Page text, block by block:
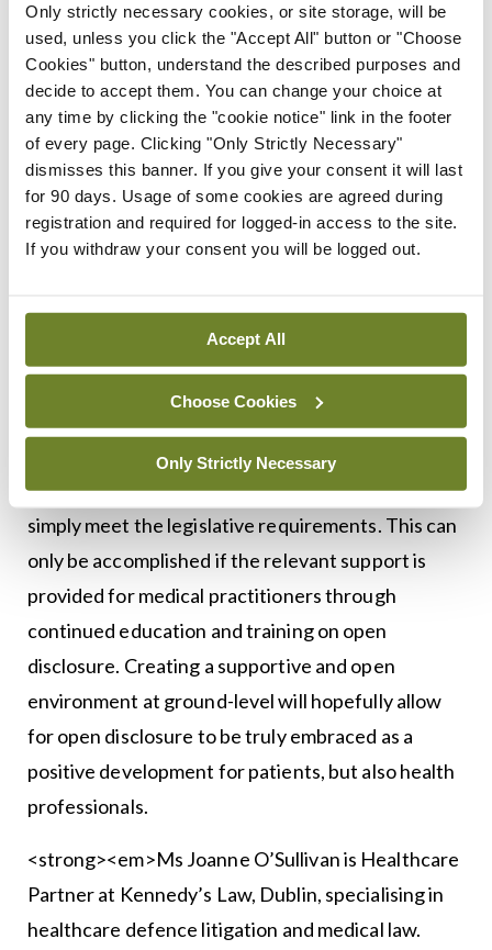
Only strictly necessary cookies, or site storage, will be
used, unless you click the "Accept All" button or "Choose
Cookies" button, understand the described purposes and
decide to accept them. You can change your choice at
any time by clicking the "cookie notice" link in the footer
of every page. Clicking "Only Strictly Necessary"
dismisses this banner. If you give your consent it will last
for 90 days. Usage of some cookies are agreed during
registration and required for logged-in access to the site.
If you withdraw your consent you will be logged out.
Accept All
Choose Cookies
Only Strictly Necessary
families and healthcare providers deserve
legislative measures which best provide them with
both clarity and protection. It should be possible to
achieve a mechanism whereby both the best
interests of patients are served and where
healthcare professionals are supported; any
legislation must provide clarity of process for
mandatory disclosure. This must elucidate what is
organisational level to ensure that any process of
disclosure is not treated as a tick-box formula to
simply meet the legislative requirements. This can
only be accomplished if the relevant support is
provided for medical practitioners through
continued education and training on open
disclosure. Creating a supportive and open
environment at ground-level will hopefully allow
for open disclosure to be truly embraced as a
positive development for patients, but also health
professionals.
<strong><em>Ms Joanne O’Sullivan is Healthcare
Partner at Kennedy’s Law, Dublin, specialising in
healthcare defence litigation and medical law.